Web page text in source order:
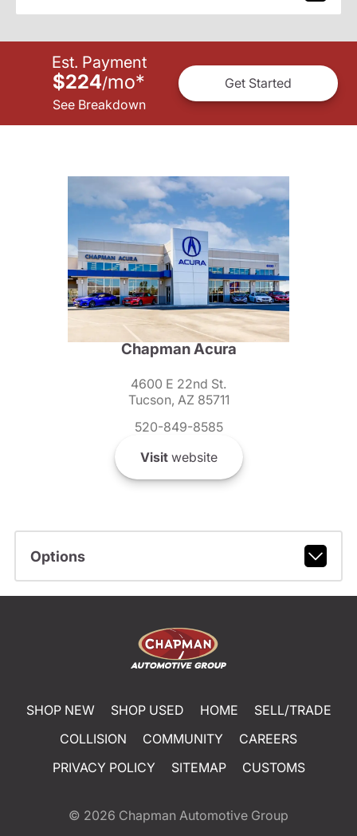
Est. Payment
$224/mo*
See Breakdown
Get Started
Chapman Acura
4600 E 22nd St.
Tucson, AZ 85711
520-849-8585
Visitwebsite
Options
SHOP NEW SHOP USED HOME
SELL/TRADE
COLLISION
COMMUNITY
CAREERS
PRIVACY POLICY
SITEMAP CUSTOMS
© 2026 Chapman Automotive Group